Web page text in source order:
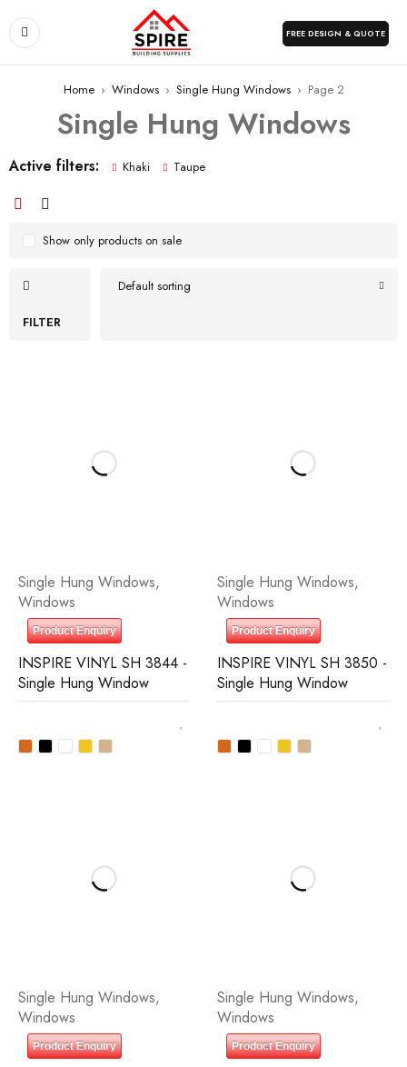
FREE DESIGN & QUOTE
Home › Windows › Single Hung Windows › Page 2
Single Hung Windows
Active filters: Khaki Taupe
FILTER
Default sorting
Show only products on sale
Single Hung Windows,
Windows
Product Enquiry
INSPIRE VINYL SH 3844 -
Single Hung Window
Single Hung Windows,
Windows
Product Enquiry
INSPIRE VINYL SH 3850 -
Single Hung Window
Single Hung Windows,
Windows
Product Enquiry
Single Hung Windows,
Windows
Product Enquiry